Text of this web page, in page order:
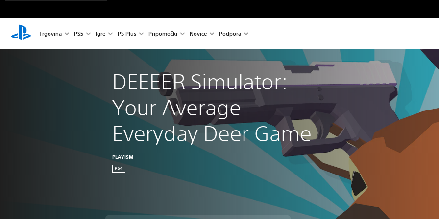
Trgovina PS5 Igre PS Plus Pripomočki Novice Podpora
DEEEER Simulator:
Your Average
Everyday Deer Game
PLAYISM
PS4